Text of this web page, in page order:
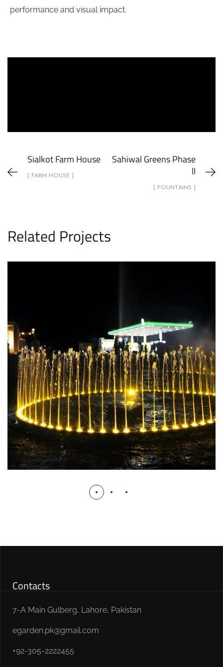
performance and visual impact.
Sialkot Farm House
[ FARM HOUSE ]
Sahiwal Greens Phase
ll
[ FOUNTAINS ]
Related Projects
Rahim Yar Khan Fountain
FOUNTAINS
Contacts
7-A Main Gulberg, Lahore, Pakistan
egarden.pk@gmail.com
+92-305-2222455